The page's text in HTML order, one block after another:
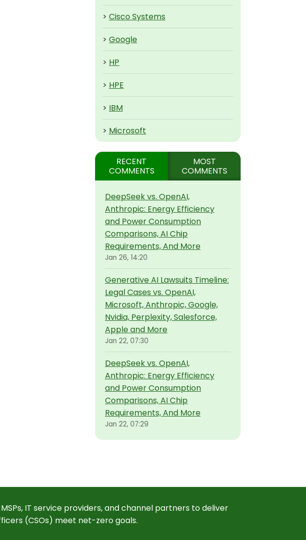
> Cisco Systems
> Google
> HP
> HPE
> IBM
> Microsoft
RECENT
COMMENTS
MOST
COMMENTS
DeepSeek vs. OpenAI,
Anthropic: Energy Efficiency
and Power Consumption
Comparisons, AI Chip
Requirements, And More
Jan 26, 14:20
Generative AI Lawsuits Timeline:
Legal Cases vs. OpenAI,
Microsoft, Anthropic, Google,
Nvidia, Perplexity, Salesforce,
Apple and More
Jan 22, 07:30
DeepSeek vs. OpenAI,
Anthropic: Energy Efficiency
and Power Consumption
Comparisons, AI Chip
Requirements, And More
Jan 22, 07:29
IT service providers, and channel partners to deliver
(CSOs) meet net-zero goals.